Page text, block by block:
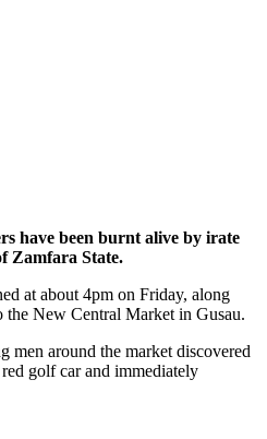
have been burnt alive by irate
Zamfara State.
at about 4pm on Friday, along
New Central Market in Gusau.
men around the market discovered
golf car and immediately